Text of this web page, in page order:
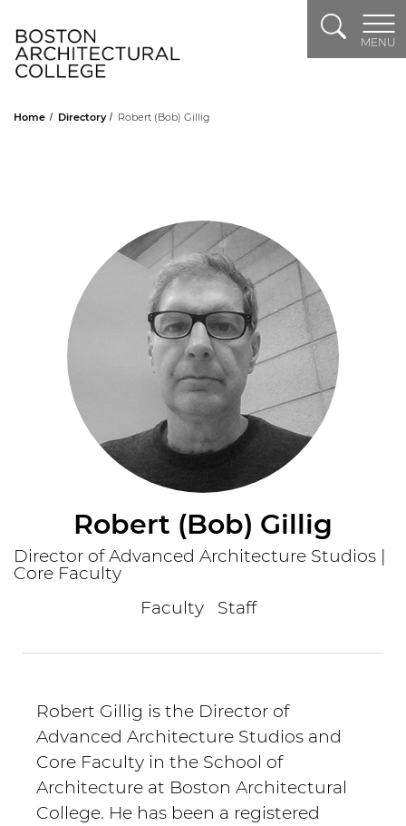
Search
MENU
Home Directory Robert (Bob) Gillig
Robert (Bob) Gillig
Director of Advanced Architecture Studios |
Core Faculty
Faculty
Staff
Robert Gillig is the Director of
Advanced Architecture Studios and
Core Faculty in the School of
Architecture at Boston Architectural
College. He has been a registered